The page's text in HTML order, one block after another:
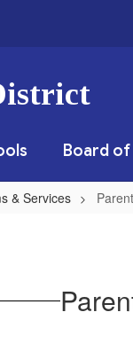
Board of
& Services